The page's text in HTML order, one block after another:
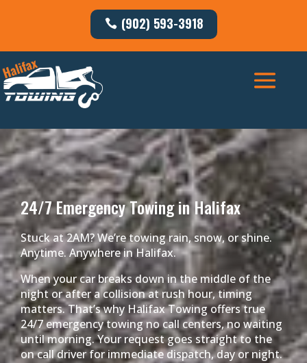
(902) 593-3918
24/7 Emergency Towing in Halifax
Stuck at 2AM? We’re towing rain, snow, or shine.
Anytime. Anywhere in Halifax.
When your car breaks down in the middle of the
night or after a collision at rush hour, timing
matters. That’s why Halifax Towing offers true
24/7 emergency towing no call centers, no waiting
until morning. Your request goes straight to the
on call driver for immediate dispatch, day or night.